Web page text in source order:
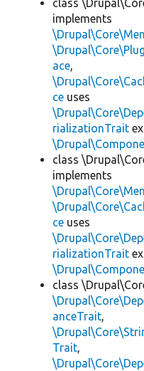
class
implements
ace,
ce uses
rializationTrait
class
implements
ce uses
rializationTrait
class
anceTrait,
Trait,